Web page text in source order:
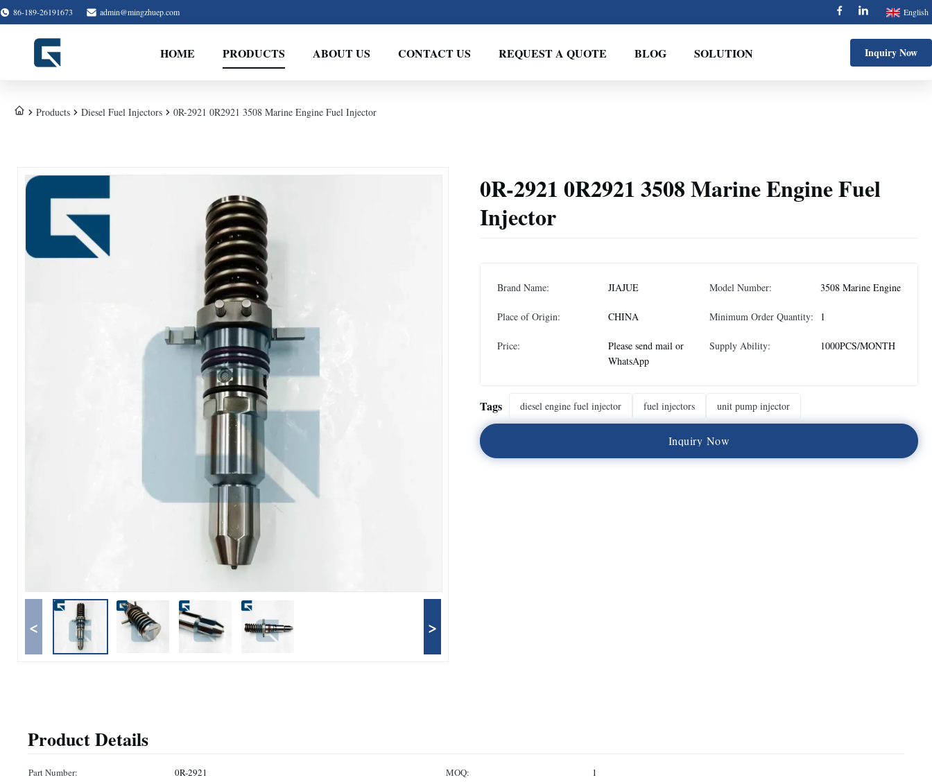
86-189-26191673 admin@mingzhuep.com English
HOME PRODUCTS ABOUT US CONTACT US REQUEST A QUOTE BLOG SOLUTION Inquiry Now
Products Diesel Fuel Injectors 0R-2921 0R2921 3508 Marine Engine Fuel Injector
< >
0R-2921 0R2921 3508 Marine Engine Fuel
Injector
Brand Name: JIAJUE Model Number: 3508 Marine Engine
Place of Origin: CHINA Minimum Order Quantity: 1
Price:
Please send mail or
WhatsApp
Supply Ability: 1000PCS/MONTH
Tags diesel engine fuel injector fuel injectors unit pump injector
Inquiry Now
Product Details
Part Number: 0R-2921 MOQ:
1